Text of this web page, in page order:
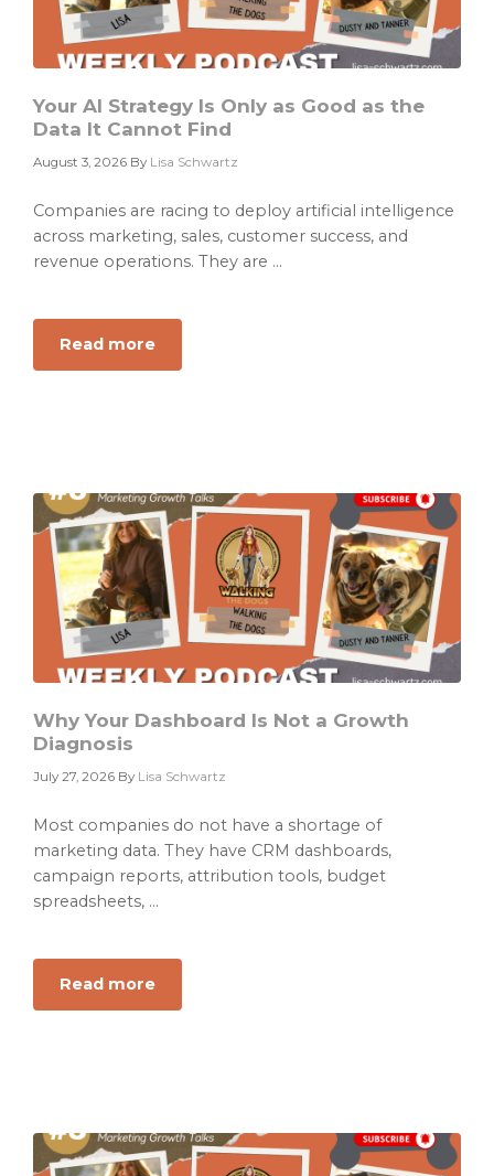
Your AI Strategy Is Only as Good as the
Data It Cannot Find
August 3, 2026 By Lisa Schwartz
Companies are racing to deploy artificial intelligence
across marketing, sales, customer success, and
revenue operations. They are ...
Read more
Your
as
Good
as
the
Data
It
Cannot
Find
Why Your Dashboard Is Not a Growth
Diagnosis
July 27, 2026 By Lisa Schwartz
Most companies do not have a shortage of
marketing data. They have CRM dashboards,
campaign reports, attribution tools, budget
spreadsheets, ...
Read more
Why
a
Growth